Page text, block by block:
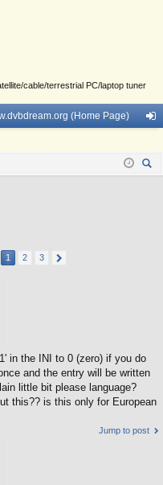
cable/terrestrial PC/laptop tuner
(Home Page)
in
1 2 3
in the INI to 0 (zero) if you do
and the entry will be written
little bit please language?
this?? is this only for European
Jump to post